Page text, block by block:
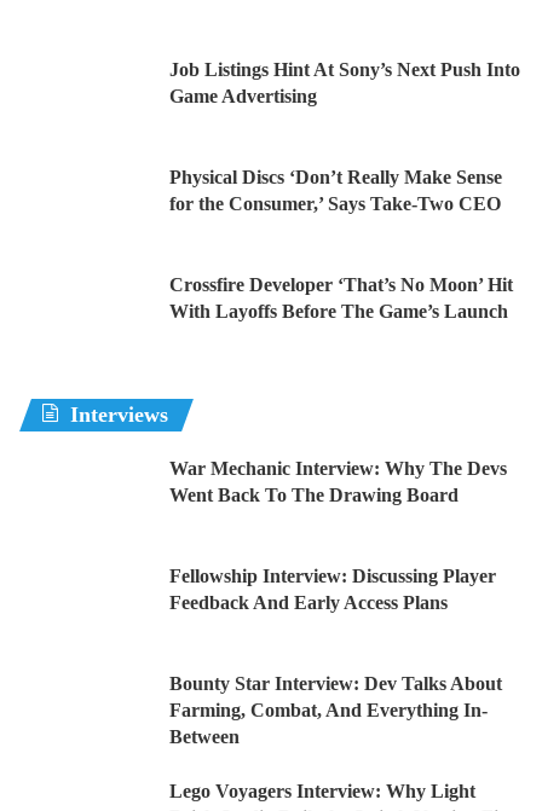
Job Listings Hint At Sony’s Next Push Into
Game Advertising
Physical Discs ‘Don’t Really Make Sense
for the Consumer,’ Says Take-Two CEO
Crossfire Developer ‘That’s No Moon’ Hit
With Layoffs Before The Game’s Launch
Interviews
War Mechanic Interview: Why The Devs
Went Back To The Drawing Board
Fellowship Interview: Discussing Player
Feedback And Early Access Plans
Bounty Star Interview: Dev Talks About
Farming, Combat, And Everything In-
Between
Lego Voyagers Interview: Why Light